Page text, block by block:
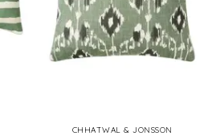
CHHATWAL & JONSSON